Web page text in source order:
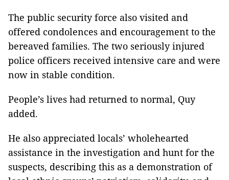
The public security force also visited and
offered condolences and encouragement to the
bereaved families. The two seriously injured
police officers received intensive care and were
now in stable condition.
People’s lives had returned to normal, Quy
added.
He also appreciated locals’ wholehearted
assistance in the investigation and hunt for the
suspects, describing this as a demonstration of